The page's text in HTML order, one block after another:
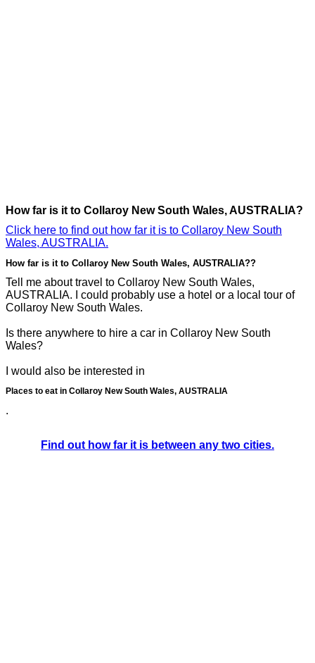
How far is it to Collaroy New South Wales, AUSTRALIA?
Click here to find out how far it is to Collaroy New South
Wales, AUSTRALIA.
How far is it to Collaroy New South Wales, AUSTRALIA??
Tell me about travel to Collaroy New South Wales,
AUSTRALIA. I could probably use a hotel or a local tour of
Collaroy New South Wales.
Is there anywhere to hire a car in Collaroy New South
Wales?
I would also be interested in
Places to eat in Collaroy New South Wales, AUSTRALIA
.
Find out how far it is between any two cities.